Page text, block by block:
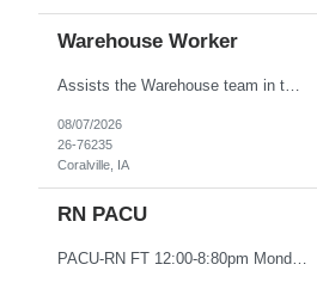
Warehouse Worker
Assists the Warehouse team in the Warehouse operation, including but not limited to: shipping, GMP requirements, and filling in at other positions where needed. Primary function will be securing outbound shipments for loading, use of hand wrap material. Other primary duties include prepping trailers for loading by pulling out empty boxes, trash, and cleaning ou the trailers fully. Assists in assur...
08/07/2026
26-76235
Coralville, IA
RN PACU
PACU-RN FT 12:00-8:80pm Monday to Friday epic experience a must 6 week schedule On call required as follows: weekday call 0830pm-7:30am 8 weekday call shifts per 6 week period weekend calls-7am-7am- 4 weekend call shifts in a 6 week period ACLS-BLS-PALS-certified NIHSS